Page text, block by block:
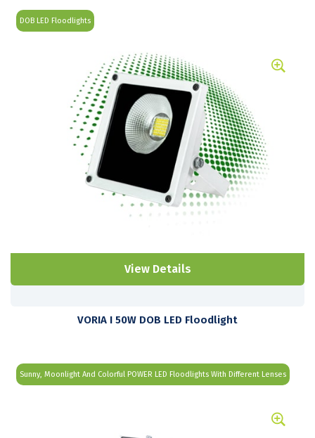
DOB LED Floodlights
View Details
VORIA I 50W DOB LED Floodlight
Sunny, Moonlight And Colorful POWER LED Floodlights With Different Lenses